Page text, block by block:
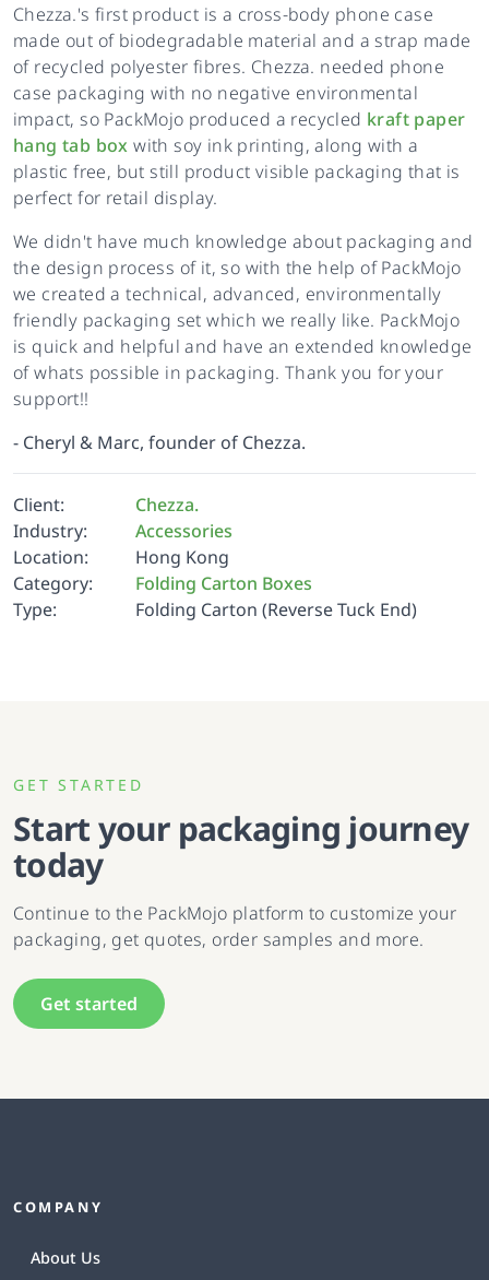
Chezza.'s first product is a cross-body phone case
made out of biodegradable material and a strap made
of recycled polyester fibres. Chezza. needed phone
case packaging with no negative environmental
impact, so PackMojo produced a recycled kraft paper
hang tab box with soy ink printing, along with a
plastic free, but still product visible packaging that is
perfect for retail display.
We didn't have much knowledge about packaging and
the design process of it, so with the help of PackMojo
we created a technical, advanced, environmentally
friendly packaging set which we really like. PackMojo
is quick and helpful and have an extended knowledge
of whats possible in packaging. Thank you for your
support!!
- Cheryl & Marc, founder of Chezza.
Client:
Chezza.
Industry:
Accessories
Location:
Hong Kong
Category:
Folding Carton Boxes
Type:
Folding Carton (Reverse Tuck End)
GET STARTED
Start your packaging journey
today
Continue to the PackMojo platform to customize your
packaging, get quotes, order samples and more.
Get started
COMPANY
About Us